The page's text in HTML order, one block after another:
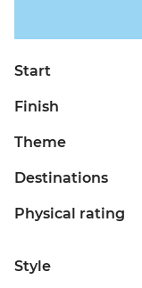
Start
Finish
Theme
Destinations
Physical rating
Style